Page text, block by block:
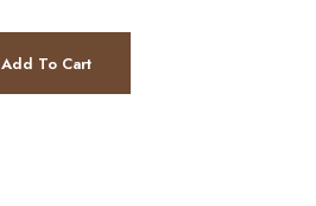
Add To Cart